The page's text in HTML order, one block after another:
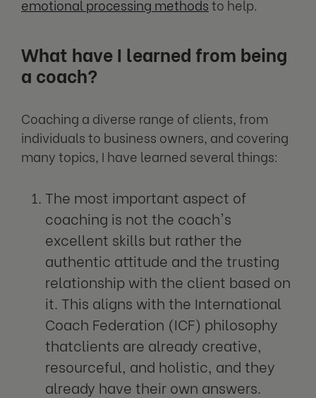
emotional processing methodsto help.
What have I learned from being
a coach?
Coaching a diverse range of clients, from
individuals to business owners, and covering
many topics, I have learned several things:
The most important aspect of
coaching is not the coach's
excellent skills but rather the
authentic attitude and the trusting
relationship with the client based on
it. This aligns with the International
Coach Federation (ICF) philosophy
thatclients are already creative,
resourceful, and holistic, and they
already have their own answers.